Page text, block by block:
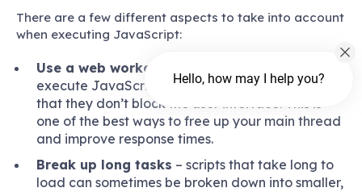
There are a few different aspects to take into account
when executing JavaScript:
Use a web worker
execute JavaScript though different threads so
that they don’t block the user interface. This is
one of the best ways to free up your main thread
and improve response times.
Break up long tasks – scripts that take long to
load can sometimes be broken down into smaller,
Hello, how may I help you?